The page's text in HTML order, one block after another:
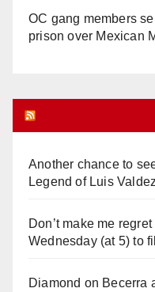
OC gang members
prison over Mexican
Another chance to
Legend of Luis
Don’t make me regret
Wednesday (at 5) to
Diamond on Becerra